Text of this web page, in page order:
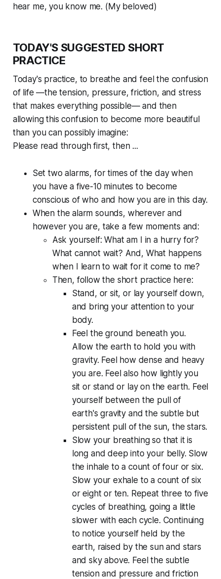
hear me, you know me. (My beloved)
TODAY'S SUGGESTED SHORT
PRACTICE
Today's practice, to breathe and feel the confusion
of life —the tension, pressure, friction, and stress
that makes everything possible— and then
allowing this confusion to become more beautiful
than you can possibly imagine:
Please read through first, then ...
Set two alarms, for times of the day when
you have a five-10 minutes to become
conscious of who and how you are in this day.
When the alarm sounds, wherever and
however you are, take a few moments and:
Ask yourself:What am I in a hurry for?
What cannot wait? And, What happens
when I learn to wait for it come to me?
Then, follow the short practice here:
Stand, or sit, or lay yourself down,
and bring your attention to your
body.
Feel the ground beneath you.
Allow the earth to hold you with
gravity. Feel how dense and heavy
you are. Feel also how lightly you
sit or stand or lay on the earth. Feel
yourself between the pull of
earth's gravity and the subtle but
persistent pull of the sun, the stars.
Slow your breathing so that it is
long and deep into your belly. Slow
the inhale to a count of four or six.
Slow your exhale to a count of six
or eight or ten. Repeat three to five
cycles of breathing, going a little
slower with each cycle. Continuing
to notice yourself held by the
earth, raised by the sun and stars
and sky above. Feel the subtle
tension and pressure and friction